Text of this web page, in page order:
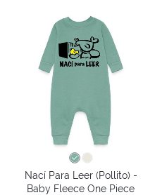
Nací Para Leer (Pollito) -
Baby Fleece One Piece